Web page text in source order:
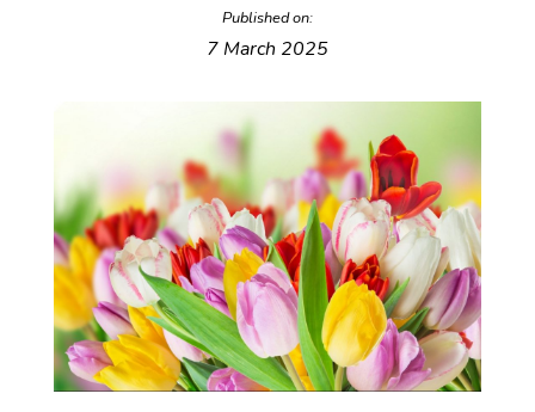
Published on:
7 March 2025